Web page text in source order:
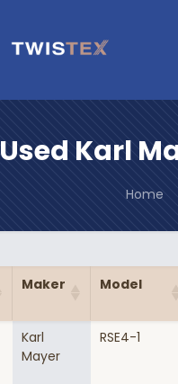
Used Karl
Home
Maker Model
Karl
Mayer
RSE4-1